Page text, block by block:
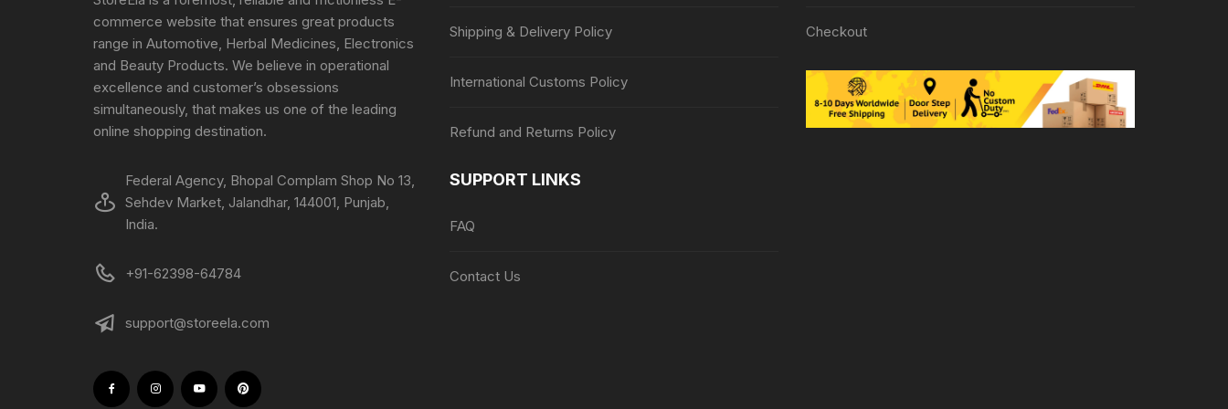
commerce website that ensures great products
range in Automotive, Herbal Medicines, Electronics
and Beauty Products. We believe in operational
excellence and customer’s obsessions
simultaneously, that makes us one of the leading
online shopping destination.
Federal Agency, Bhopal Complam Shop No 13,
Sehdev Market, Jalandhar, 144001, Punjab,
India.
+91-62398-64784
support@storeela.com
Shipping & Delivery Policy
International Customs Policy
Refund and Returns Policy
SUPPORT LINKS
FAQ
Contact Us
Checkout